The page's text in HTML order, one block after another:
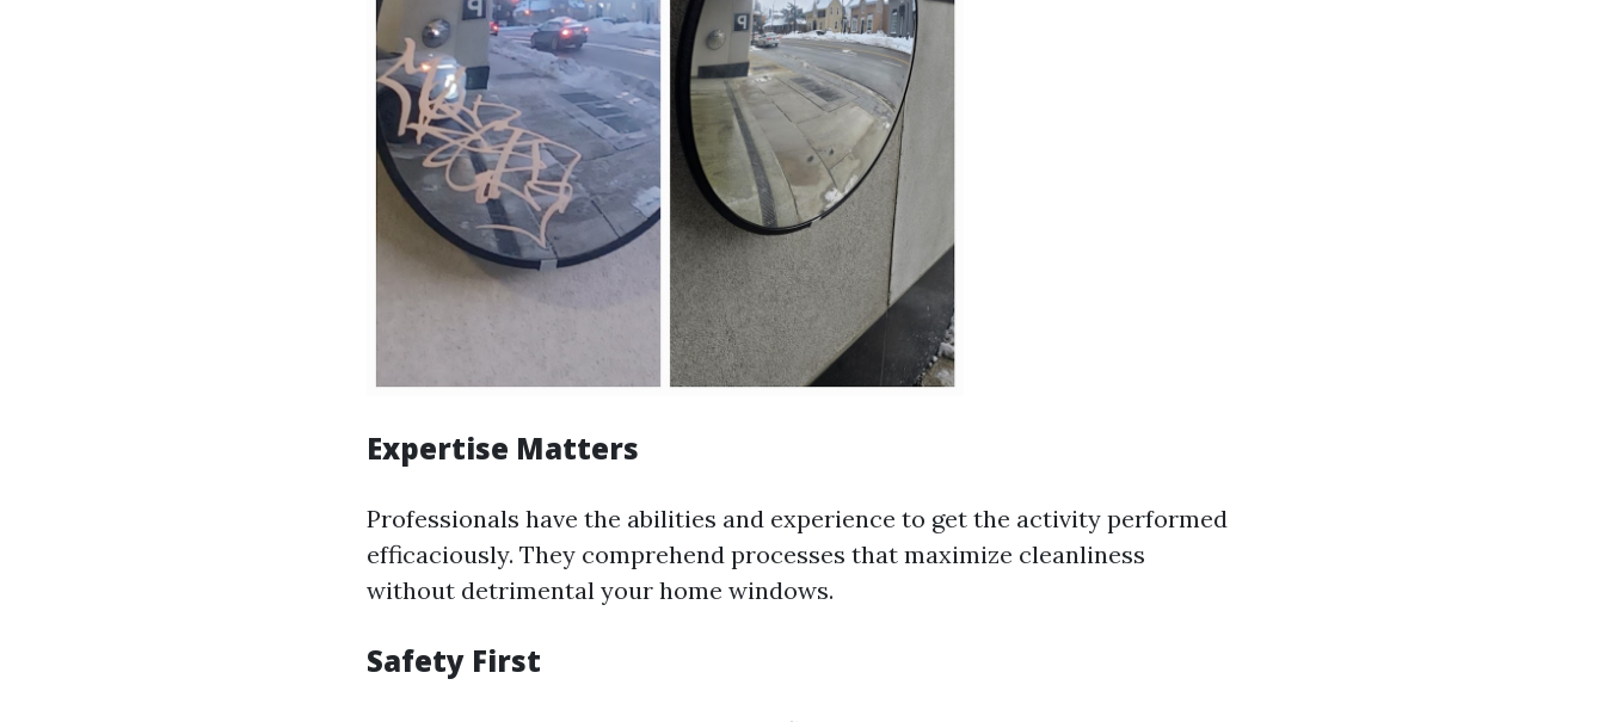
Expertise Matters
Professionals have the abilities and experience to get the activity performed
efficaciously. They comprehend processes that maximize cleanliness
without detrimental your home windows.
Safety First